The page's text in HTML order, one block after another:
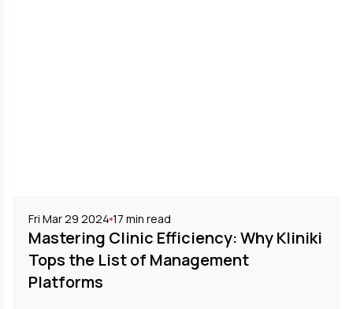
Fri Mar 29 2024 17 min read
Mastering Clinic Efficiency: Why Kliniki
Tops the List of Management
Platforms